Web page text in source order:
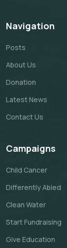
Navigation
Posts
About Us
Donation
Latest News
Contact Us
Campaigns
Child Cancer
Differently Abled
Clean Water
Start Fundraising
Give Education